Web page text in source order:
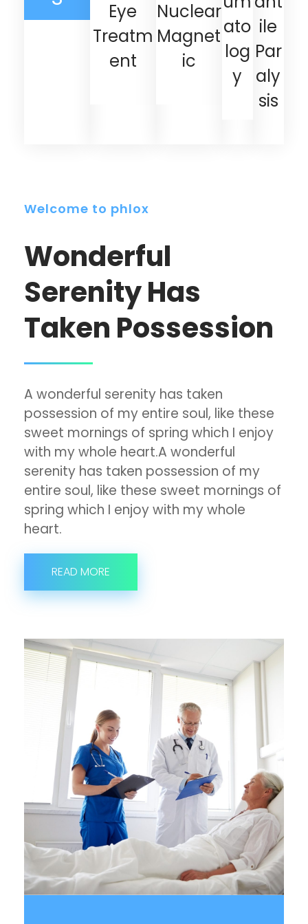
Eye
Treatm
ent
Nuclear
Magnet
ic
ato
log
y
ile
Par
aly
sis
Welcome to phlox
Wonderful
Serenity Has
Taken Possession
A wonderful serenity has taken
possession of my entire soul, like these
sweet mornings of spring which I enjoy
with my whole heart.A wonderful
serenity has taken possession of my
entire soul, like these sweet mornings of
spring which I enjoy with my whole
heart.
READ MORE